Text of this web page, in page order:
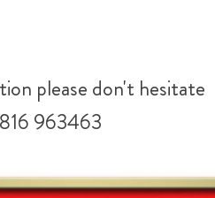
please don't hesitate
963463